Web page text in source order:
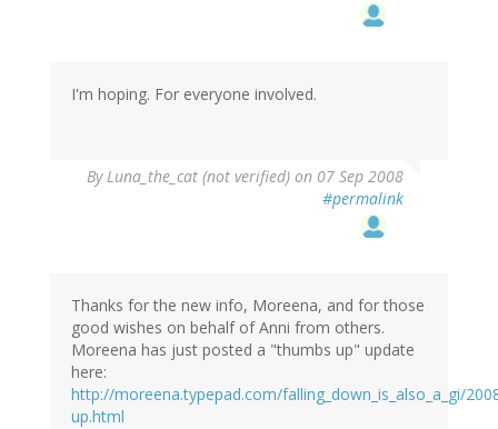
I'm hoping. For everyone involved.
ByLuna_the_cat (not verified) on 07 Sep 2008
#permalink
Thanks for the new info, Moreena, and for those
good wishes on behalf of Anni from others.
Moreena has just posted a "thumbs up" update
here:
http://moreena.typepad.com/falling_down_is_also_a_gi/
up.html